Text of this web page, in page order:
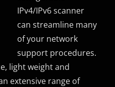
IPv4/IPv6 scanner
can streamline many
of your network
support procedures.
light weight and
extensive range of